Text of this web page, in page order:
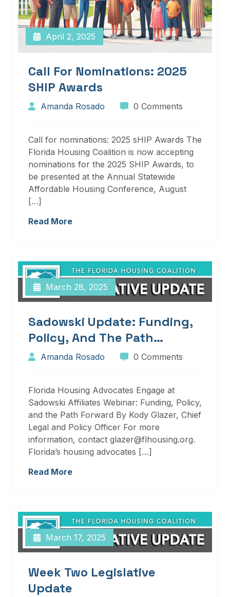
April 2, 2025
Call For Nominations: 2025
SHIP Awards
Amanda Rosado 0 Comments
Call for nominations: 2025 sHIP Awards The
Florida Housing Coalition is now accepting
nominations for the 2025 SHIP Awards, to
be presented at the Annual Statewide
Affordable Housing Conference, August
[…]
Read More
March 28, 2025
Sadowski Update: Funding,
Policy, And The Path
Forward
Amanda Rosado 0 Comments
Florida Housing Advocates Engage at
Sadowski Affiliates Webinar: Funding, Policy,
and the Path Forward By Kody Glazer, Chief
Legal and Policy Officer For more
information, contact glazer@flhousing.org.
Florida’s housing advocates […]
Read More
March 17, 2025
Week Two Legislative
Update